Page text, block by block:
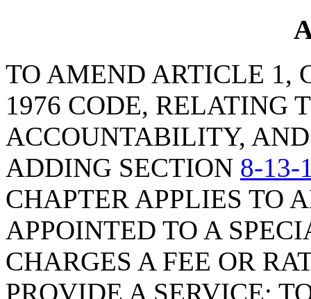
TO AMEND ARTICLE 1,
1976 CODE, RELATING
ACCOUNTABILITY,
ADDING SECTION 8-13-
CHAPTER APPLIES TO
APPOINTED TO A
CHARGES A FEE OR
PROVIDE A SERVICE;